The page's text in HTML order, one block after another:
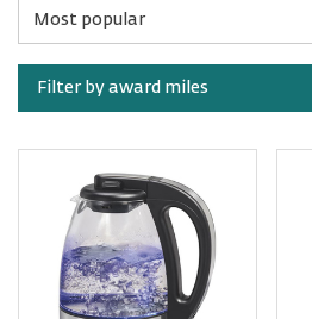
Rewards
Filter by award miles